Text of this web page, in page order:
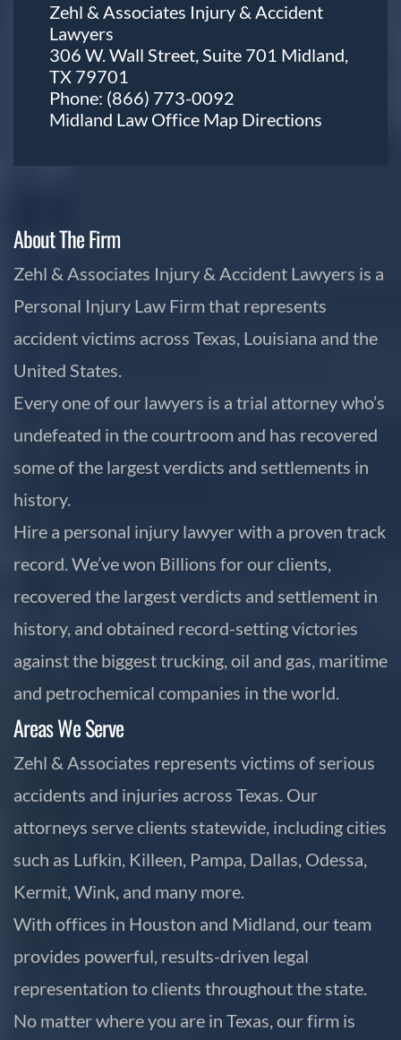
Zehl & Associates Injury & Accident
Lawyers
306 W. Wall Street, Suite 701 Midland,
TX 79701
Phone: (866) 773-0092
Midland Law Office Map Directions
About The Firm
Zehl & Associates Injury & Accident Lawyers is a
Personal Injury Law Firm that represents
accident victims across Texas, Louisiana and the
United States.
Every one of our lawyers is a trial attorney who’s
undefeated in the courtroom and has recovered
some of the largest verdicts and settlements in
history.
Hire a personal injury lawyer with a proven track
record. We’ve won Billions for our clients,
recovered the largest verdicts and settlement in
history, and obtained record-setting victories
against the biggest trucking, oil and gas, maritime
and petrochemical companies in the world.
Areas We Serve
Zehl & Associates represents victims of serious
accidents and injuries across Texas. Our
attorneys serve clients statewide, including cities
such as Lufkin, Killeen, Pampa, Dallas, Odessa,
Kermit, Wink, and many more.
With offices in Houston and Midland, our team
provides powerful, results-driven legal
representation to clients throughout the state.
No matter where you are in Texas, our firm is